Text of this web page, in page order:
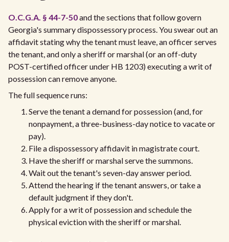
O.C.G.A. § 44-7-50and the sections that follow govern
Georgia's summary dispossessory process. You swear out an
affidavit stating why the tenant must leave, an officer serves
the tenant, and only a sheriff or marshal (or an off-duty
POST-certified officer under HB 1203) executing a writ of
possession can remove anyone.
The full sequence runs:
Serve the tenant a demand for possession (and, for
nonpayment, a three-business-day notice to vacate or
pay).
File a dispossessory affidavit in magistrate court.
Have the sheriff or marshal serve the summons.
Wait out the tenant's seven-day answer period.
Attend the hearing if the tenant answers, or take a
default judgment if they don't.
Apply for a writ of possession and schedule the
physical eviction with the sheriff or marshal.